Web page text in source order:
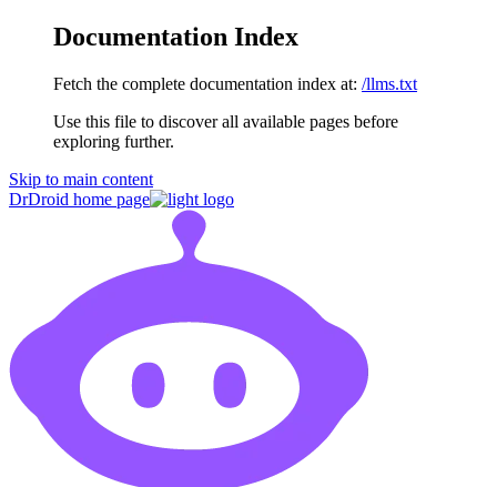
Documentation Index
Fetch the complete documentation index at: /llms.txt
Use this file to discover all available pages before
exploring further.
Skip to main content
DrDroid home page